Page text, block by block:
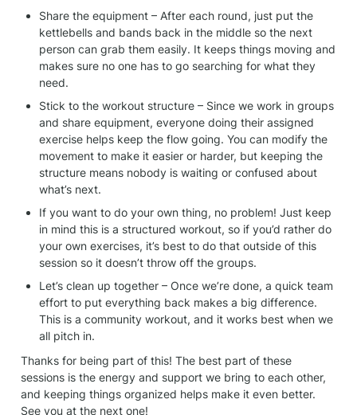
Share the equipment – After each round, just put the
kettlebells and bands back in the middle so the next
person can grab them easily. It keeps things moving and
makes sure no one has to go searching for what they
need.
Stick to the workout structure – Since we work in groups
and share equipment, everyone doing their assigned
exercise helps keep the flow going. You can modify the
movement to make it easier or harder, but keeping the
structure means nobody is waiting or confused about
what’s next.
If you want to do your own thing, no problem! Just keep
in mind this is a structured workout, so if you’d rather do
your own exercises, it’s best to do that outside of this
session so it doesn’t throw off the groups.
Let’s clean up together – Once we’re done, a quick team
effort to put everything back makes a big difference.
This is a community workout, and it works best when we
all pitch in.
Thanks for being part of this! The best part of these
sessions is the energy and support we bring to each other,
and keeping things organized helps make it even better.
See you at the next one!